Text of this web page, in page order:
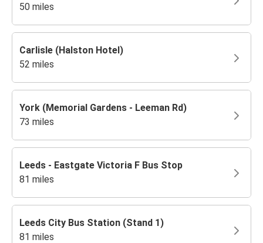
50 miles
Carlisle (Halston Hotel)
52 miles
York (Memorial Gardens - Leeman Rd)
73 miles
Leeds - Eastgate Victoria F Bus Stop
81 miles
Leeds City Bus Station (Stand 1)
81 miles